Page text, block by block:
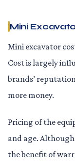
Mini
Mini excavator
Cost is largely
brands’
more money.
Pricing of the
and age.
the benefit of